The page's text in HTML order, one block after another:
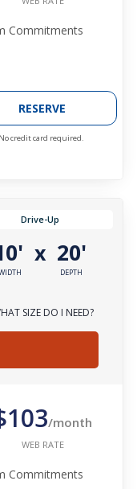
Commitments
RESERVE
No credit card required.
Drive-Up
x 20'
DEPTH
SIZE DO I NEED?
/month
WEB RATE
Commitments